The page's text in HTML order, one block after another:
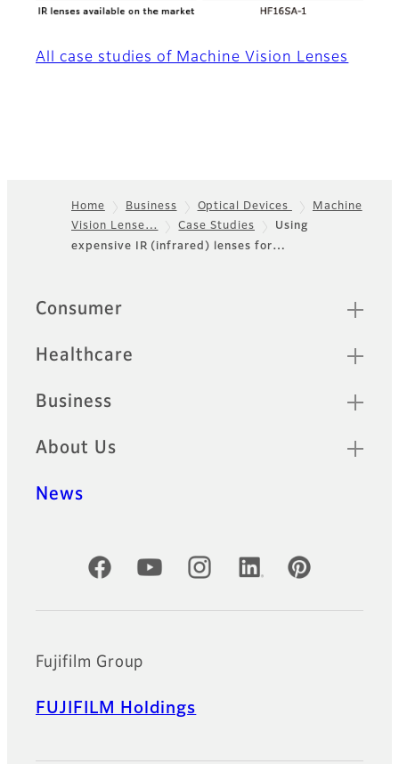
All case studies of Machine Vision Lenses
Footer
Home Business Optical Devices
Machine
Vision Lense…
Case Studies
Using
expensive IR (infrared) lenses for…
Sitemap
Consumer
Healthcare
Business
About Us
News
Official Social Media Accounts
Fujifilm Group
FUJIFILM Holdings